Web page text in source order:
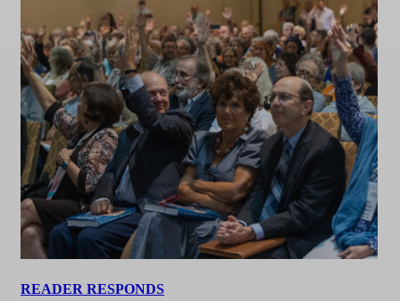
READER RESPONDS